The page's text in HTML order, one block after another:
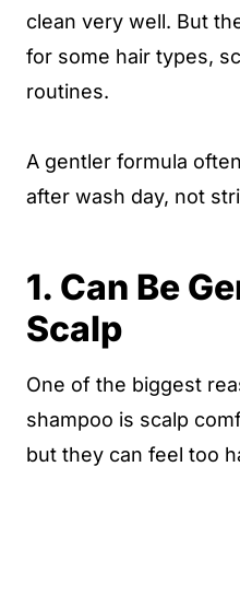
clean very well. But
for some hair types,
routines.
A gentler formula
after wash day, not
1. Can Be
Scalp
One of the biggest
shampoo is scalp
but they can feel too